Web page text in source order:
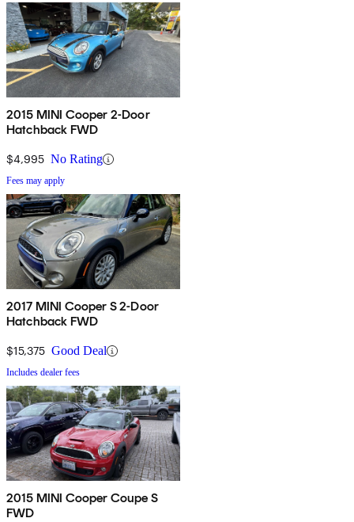
2015 MINI Cooper 2-Door
Hatchback FWD
$4,995 No Rating
Fees may apply
2017 MINI Cooper S 2-Door
Hatchback FWD
$15,375 Good Deal
Includes dealer fees
2015 MINI Cooper Coupe S
FWD